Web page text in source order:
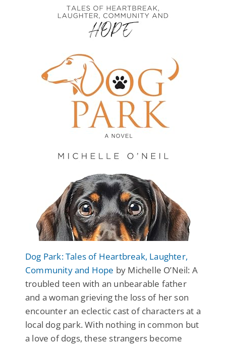
Dog Park: Tales of Heartbreak, Laughter,
Community and Hope by Michelle O’Neil: A
troubled teen with an unbearable father
and a woman grieving the loss of her son
encounter an eclectic cast of characters at a
local dog park. With nothing in common but
a love of dogs, these strangers become